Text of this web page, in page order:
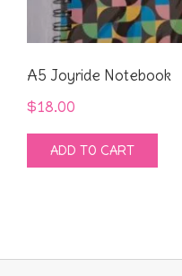
A5 Joyride Notebook
$18.00
ADD TO CART